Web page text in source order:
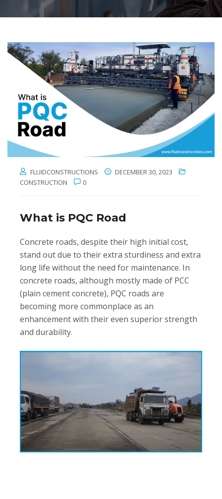
FLUIDCONSTRUCTIONS
DECEMBER 30, 2023
CONSTRUCTION
0
What is PQC Road
Concrete roads, despite their high initial cost,
stand out due to their extra sturdiness and extra
long life without the need for maintenance. In
concrete roads, although mostly made of PCC
(plain cement concrete), PQC roads are
becoming more commonplace as an
enhancement with their even superior strength
and durability.